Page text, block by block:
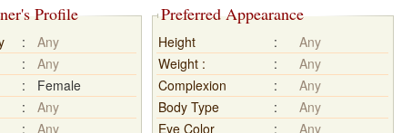
Profile
:
Any
:
Any
:
Female
:
Any
: Any
Preferred Appearance
Height :
Any
Weight :
:
Any
Complexion
:
Any
Body Type
:
Any
Eye Color
: Any